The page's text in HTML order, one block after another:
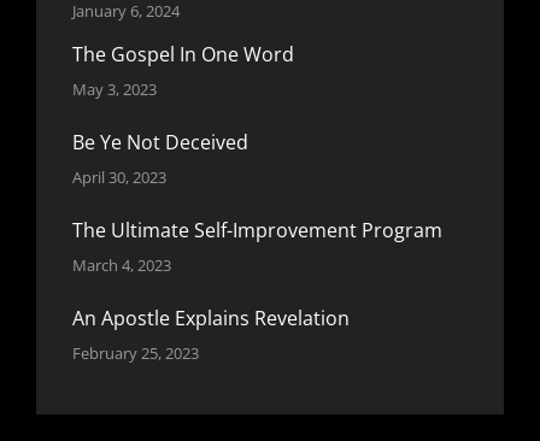
January 6, 2024
The Gospel In One Word
May 3, 2023
Be Ye Not Deceived
April 30, 2023
The Ultimate Self-Improvement Program
March 4, 2023
An Apostle Explains Revelation
February 25, 2023